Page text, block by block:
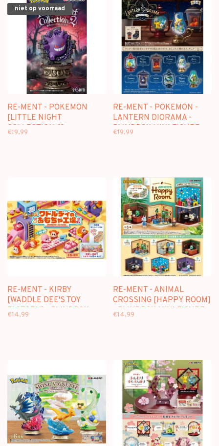
niet op voorraad
RE-MENT - POKEMON
[LITTLE NIGHT
COLLECTION 2] -
€19,99
RE-MENT - POKEMON -
LANTERN DIORAMA -
BLINDBOX MINI FIGURE
€19,99
RE-MENT - KIRBY
[WADDLE DEE'S TOY
FACTORY] - BLINDBOX
€14,99
RE-MENT - ANIMAL
CROSSING [HAPPY ROOM]
- BLINDBOX MINI FIGURE
€14,99